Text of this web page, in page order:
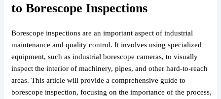
to Borescope Inspections
Borescope inspections are an important aspect of industrial
maintenance and quality control. It involves using specialized
equipment, such as industrial borescope cameras, to visually
inspect the interior of machinery, pipes, and other hard-to-reach
areas. This article will provide a comprehensive guide to
borescope inspection, focusing on the importance of the process,